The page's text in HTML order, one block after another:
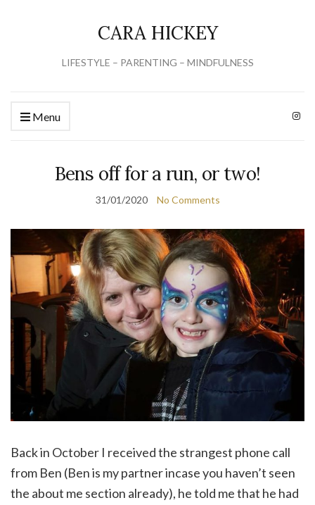
CARA HICKEY
LIFESTYLE – PARENTING – MINDFULNESS
Menu
Bens off for a run, or two!
31/01/2020 No Comments
Back in October I received the strangest phone call
from Ben (Ben is my partner incase you haven’t seen
the about me section already), he told me that he had